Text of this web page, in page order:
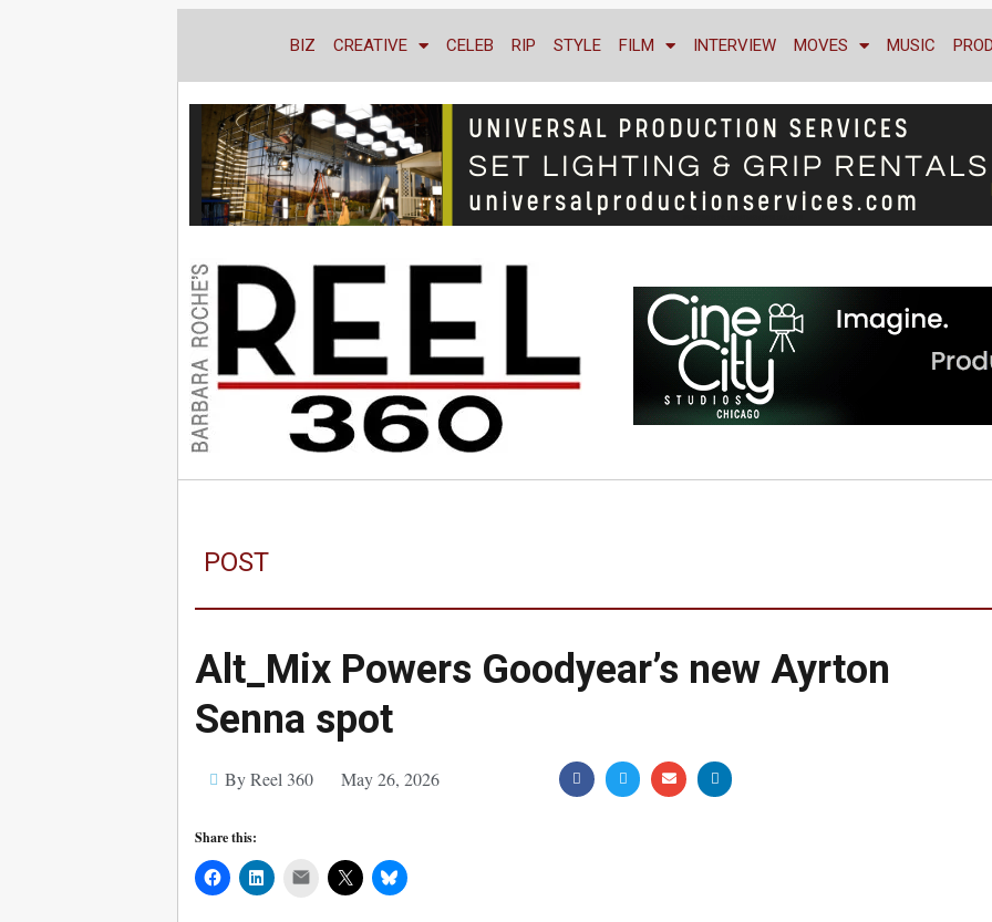
BIZ CREATIVE CELEB RIP STYLE FILM INTERVIEW MOVES MUSIC
POST
Alt_Mix Powers Goodyear’s new Ayrton
Senna spot
By Reel 360 May 26, 2026
Share this:
Mail